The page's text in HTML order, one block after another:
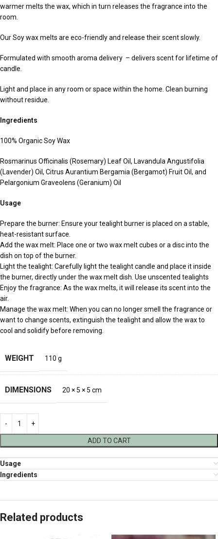
warmer melts the wax, which in turn releases the fragrance into the
room.
Our Soy wax melts are eco-friendly and release their scent slowly.
Formulated with smooth aroma delivery – delivers scent for lifetime of
candle.
Light and place in any room or space within the home. Clean burning
without residue.
Ingredients
100% Organic Soy Wax
Rosmarinus Officinalis (Rosemary) Leaf Oil, Lavandula Angustifolia
(Lavender) Oil, Citrus Aurantium Bergamia (Bergamot) Fruit Oil, and
Pelargonium Graveolens (Geranium) Oil
Usage
Prepare the burner: Ensure your tealight burner is placed on a stable,
heat-resistant surface.
Add the wax melt: Place one or two wax melt cubes or a disc into the
dish on top of the burner.
Light the tealight: Carefully light the tealight candle and place it inside
the burner, directly under the wax melt dish. Use unscented tealights
Enjoy the fragrance: As the wax melts, it will release its scent into the
air.
Manage the wax melt: When you can no longer smell the fragrance or
want to change scents, extinguish the tealight and allow the wax to
cool and solidify before removing.
WEIGHT 110 g
DIMENSIONS 20 × 5 × 5 cm
ADD TO CART
Usage
Ingredients
Related products